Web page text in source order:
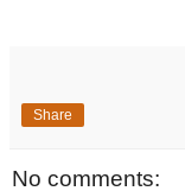
Share
No comments: